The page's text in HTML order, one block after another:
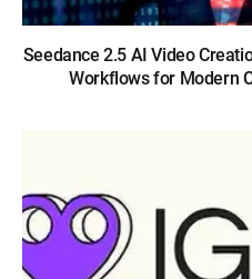
Seedance 2.5 AI Video
Workflows for Modern